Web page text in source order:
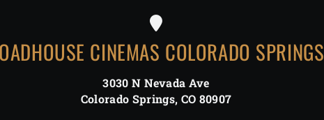
CINEMAS COLORADO SPRINGS
3030 N Nevada Ave
Colorado Springs, CO 80907